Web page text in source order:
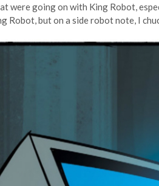
were going on with King Robot,
Robot, but on a side robot note, I